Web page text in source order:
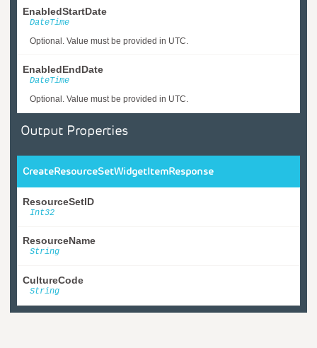
EnabledStartDate
DateTime
Optional. Value must be provided in UTC.
EnabledEndDate
DateTime
Optional. Value must be provided in UTC.
Output Properties
CreateResourceSetWidgetItemResponse
ResourceSetID
Int32
ResourceName
String
CultureCode
String